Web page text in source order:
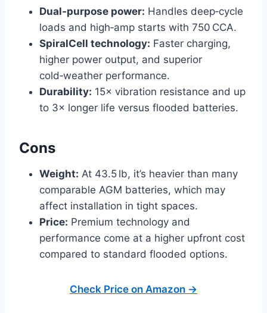
Dual‑purpose power: Handles deep‑cycle
loads and high‑amp starts with 750 CCA.
SpiralCell technology: Faster charging,
higher power output, and superior
cold‑weather performance.
Durability: 15× vibration resistance and up
to 3× longer life versus flooded batteries.
Cons
Weight: At 43.5 lb, it’s heavier than many
comparable AGM batteries, which may
affect installation in tight spaces.
Price: Premium technology and
performance come at a higher upfront cost
compared to standard flooded options.
Check Price on Amazon →